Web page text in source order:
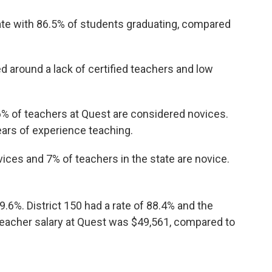
with 86.5% of students graduating, compared
around a lack of certified teachers and low
of teachers at Quest are considered novices.
of experience teaching.
and 7% of teachers in the state are novice.
District 150 had a rate of 88.4% and the
salary at Quest was $49,561, compared to